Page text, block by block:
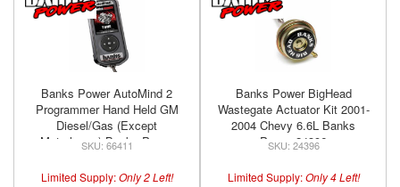
Banks Power AutoMind 2
Programmer Hand Held GM
Diesel/Gas (Except
Motorhome) Banks Power
66411
Limited Supply:Only 2 Left!
Banks Power BigHead
Wastegate Actuator Kit 2001-
2004 Chevy 6.6L Banks
Power 24396
24396
Limited Supply:Only 4 Left!